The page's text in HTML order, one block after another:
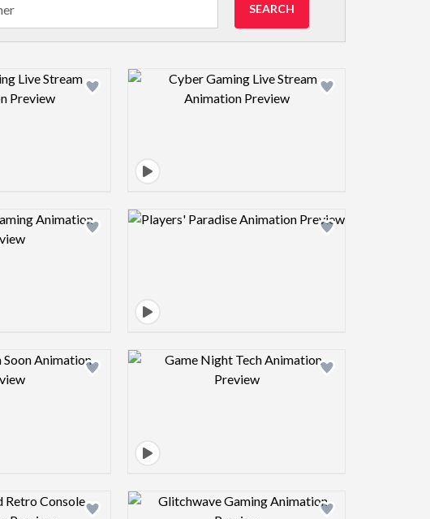
SEARCH
Design preview image Design preview image
Design preview image Design preview image
Design preview image Design preview image
Design preview image Design preview image